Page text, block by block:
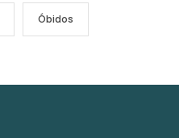
Óbidos